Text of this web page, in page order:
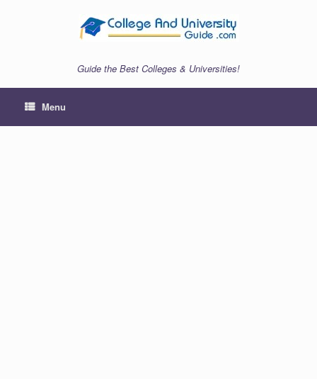
Guide the Best Colleges & Universities!
Menu